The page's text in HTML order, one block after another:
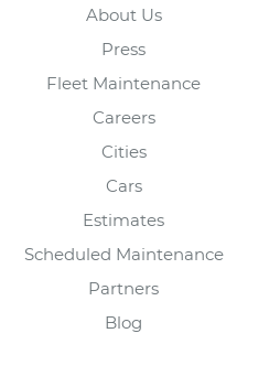
About Us
Press
Fleet Maintenance
Careers
Cities
Cars
Estimates
Scheduled Maintenance
Partners
Blog